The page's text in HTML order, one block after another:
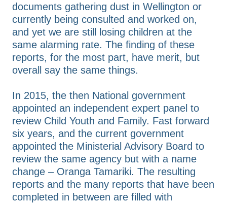
documents gathering dust in Wellington or
currently being consulted and worked on,
and yet we are still losing children at the
same alarming rate. The finding of these
reports, for the most part, have merit, but
overall say the same things.
In 2015, the then National government
appointed an independent expert panel to
review Child Youth and Family. Fast forward
six years, and the current government
appointed the Ministerial Advisory Board to
review the same agency but with a name
change – Oranga Tamariki. The resulting
reports and the many reports that have been
completed in between are filled with